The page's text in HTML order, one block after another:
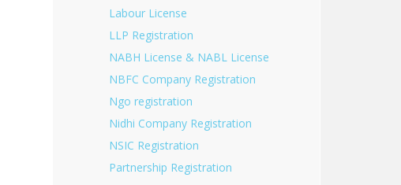
Labour License
LLP Registration
NABH License & NABL License
NBFC Company Registration
Ngo registration
Nidhi Company Registration
NSIC Registration
Partnership Registration